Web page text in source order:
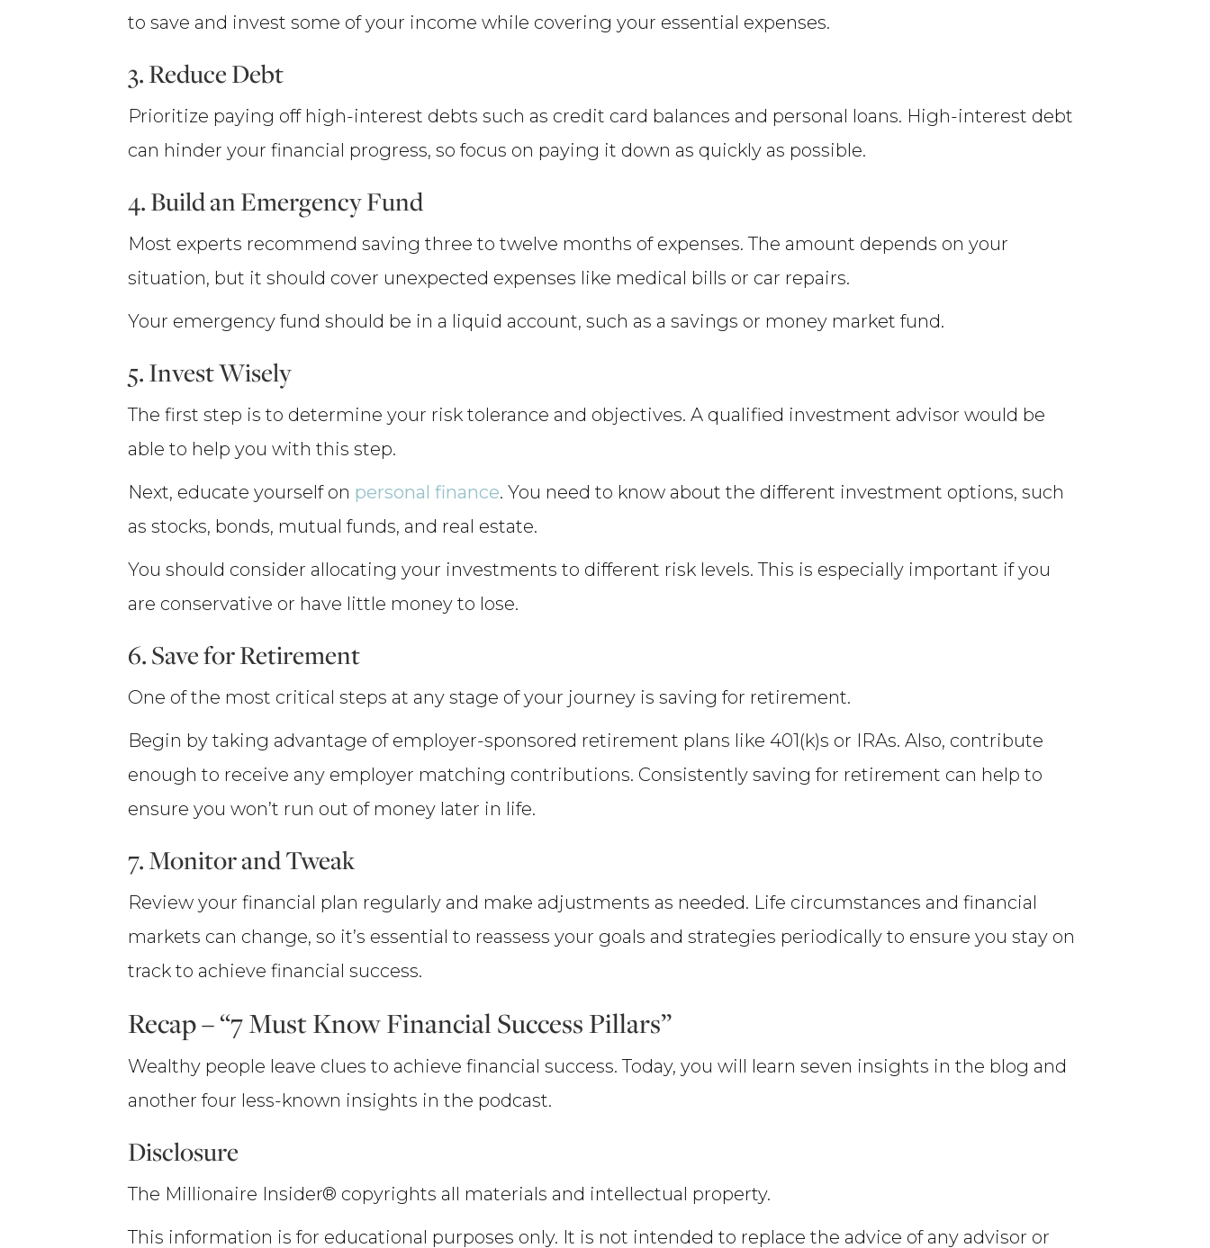
to save and invest some of your income while covering your essential expenses.
3. Reduce Debt
Prioritize paying off high-interest debts such as credit card balances and personal loans. High-interest debt
can hinder your financial progress, so focus on paying it down as quickly as possible.
4. Build an Emergency Fund
Most experts recommend saving three to twelve months of expenses. The amount depends on your
situation, but it should cover unexpected expenses like medical bills or car repairs.
Your emergency fund should be in a liquid account, such as a savings or money market fund.
5. Invest Wisely
The first step is to determine your risk tolerance and objectives. A qualified investment advisor would be
able to help you with this step.
Next, educate yourself on personal finance. You need to know about the different investment options, such
as stocks, bonds, mutual funds, and real estate.
You should consider allocating your investments to different risk levels. This is especially important if you
are conservative or have little money to lose.
6. Save for Retirement
One of the most critical steps at any stage of your journey is saving for retirement.
Begin by taking advantage of employer-sponsored retirement plans like 401(k)s or IRAs. Also, contribute
enough to receive any employer matching contributions. Consistently saving for retirement can help to
ensure you won’t run out of money later in life.
7. Monitor and Tweak
Review your financial plan regularly and make adjustments as needed. Life circumstances and financial
markets can change, so it’s essential to reassess your goals and strategies periodically to ensure you stay on
track to achieve financial success.
Recap – “7 Must Know Financial Success Pillars”
Wealthy people leave clues to achieve financial success. Today, you will learn seven insights in the blog and
another four less-known insights in the podcast.
Disclosure
The Millionaire Insider® copyrights all materials and intellectual property.
This information is for educational purposes only. It is not intended to replace the advice of any advisor or